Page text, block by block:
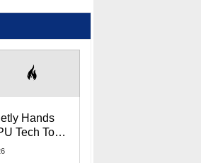
Hands
Tech To
To